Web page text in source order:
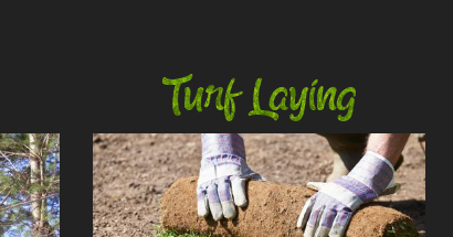
Turf Laying